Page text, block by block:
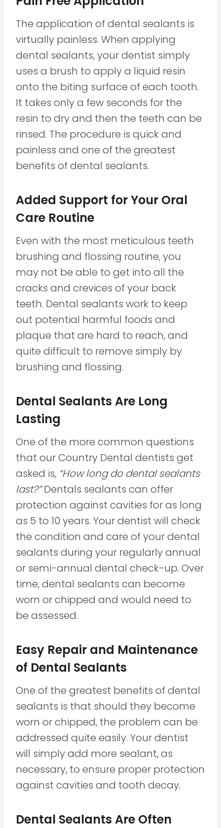
The application of dental sealants is
virtually painless. When applying
dental sealants, your dentist simply
uses a brush to apply a liquid resin
onto the biting surface of each tooth.
It takes only a few seconds for the
resin to dry and then the teeth can be
rinsed. The procedure is quick and
painless and one of the greatest
benefits of dental sealants.
Added Support for Your Oral
Care Routine
Even with the most meticulous teeth
brushing and flossing routine, you
may not be able to get into all the
cracks and crevices of your back
teeth. Dental sealants work to keep
out potential harmful foods and
plaque that are hard to reach, and
quite difficult to remove simply by
brushing and flossing.
Dental Sealants Are Long
Lasting
One of the more common questions
that our Country Dental dentists get
asked is, “How long do dental sealants
last?”Dentals sealants can offer
protection against cavities for as long
as 5 to 10 years. Your dentist will check
the condition and care of your dental
sealants during your regularly annual
or semi-annual dental check-up. Over
time, dental sealants can become
worn or chipped and would need to
be assessed.
Easy Repair and Maintenance
of Dental Sealants
One of the greatest benefits of dental
sealants is that should they become
worn or chipped, the problem can be
addressed quite easily. Your dentist
will simply add more sealant, as
necessary, to ensure proper protection
against cavities and tooth decay.
Dental Sealants Are Often